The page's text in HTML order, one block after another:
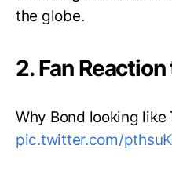
the globe.
2. Fan
Why Bond looking like
pic.twitter.com/